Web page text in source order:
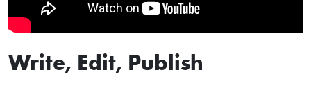
Write, Edit, Publish